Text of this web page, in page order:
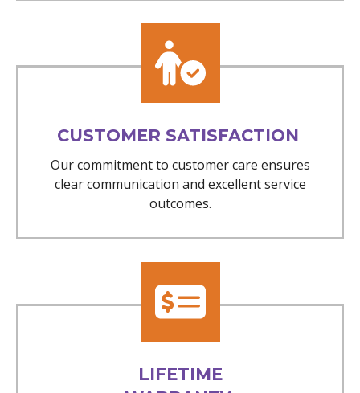
CUSTOMER SATISFACTION
Our commitment to customer care ensures
clear communication and excellent service
outcomes.
LIFETIME